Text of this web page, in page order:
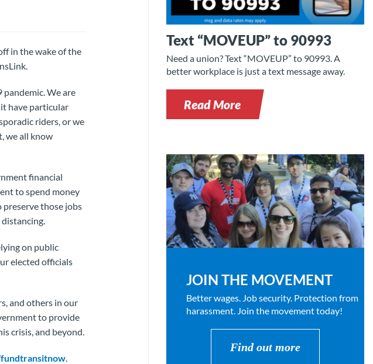
in the wake of the
We are
have particular
riders, or we
we all know
financial
to spend money
those jobs
on public
elected officials
and others in our
to provide
crisis, and beyond.
.
Text “MOVEUP” to 90993
Need a union? Text “MOVEUP” to 90993. A
better workplace is just a text message away.
Read More
JOIN THE MOVEMENT
Better wages. Job security. Protection from
harassment. Join the movement today!
Find out more